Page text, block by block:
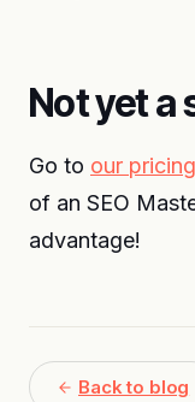
Not yet a
Go to our
of an SEO
advantage!
Back to blog